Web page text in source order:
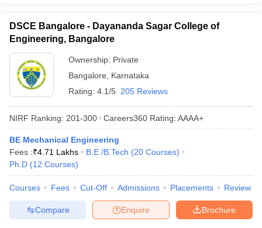
DSCE Bangalore - Dayananda Sagar College of
Engineering, Bangalore
Ownership: Private
Bangalore
Karnataka
Rating: 4.1/5 205 Reviews
NIRF Ranking: 201-300 Careers360 Rating: AAAA+
BE Mechanical Engineering
Fees :₹4.71 Lakhs B.E /B.Tech (20 Courses)
Ph.D (12 Courses)
Courses Fees Cut-Off Admissions Placements Review
Brochure
Enquire
Compare